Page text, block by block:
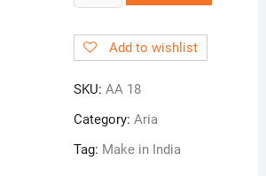
18
Single
Concealed
Divertor
Add to wishlist
SKU:AA 18
Category:Aria
Tag: Make in India